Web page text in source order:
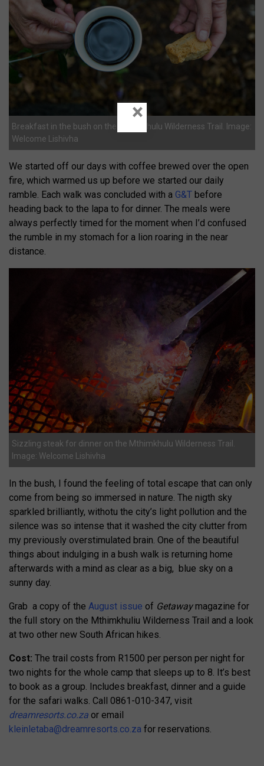
Breakfast in the bush on the Mthimkhulu Wilderness Trail. Image:
Welcome Lishivha
We started off our days with coffee brewed over the open
fire, which warmed us up before we started our daily
ramble. Each walk was concluded with a G&T before
heading back to the lapa to for dinner. The meals were
always perfectly timed for the moment when I’d confused
the rumble in my stomach for a lion roaring in the near
distance.
Sizzling steak for dinner on the Mthimkhulu Wilderness Trail.
Image: Welcome Lishivha
In the bush, I found the feeling of total escape that can only
come from being so immersed in nature. The nigth sky
sparkled brilliantly, withotu the city’s light pollution and the
silence was so intense that it washed the city clutter from
my previously overstimulated brain. One of the beautiful
things about indulging in a bush walk is returning home
afterwards with a mind as clear as a big, blue sky on a
sunny day.
Grab a copy of the August issue of Getawaymagazine for
the full story on the Mthimkhuliu Wilderness Trail and a look
at two other new South African hikes.
Cost: The trail costs from R1500 per person per night for
two nights for the whole camp that sleeps up to 8. It’s best
to book as a group. Includes breakfast, dinner and a guide
for the safari walks. Call 0861-010-347, visit
dreamresorts.co.za or email
kleinletaba@dreamresorts.co.za for reservations.
×